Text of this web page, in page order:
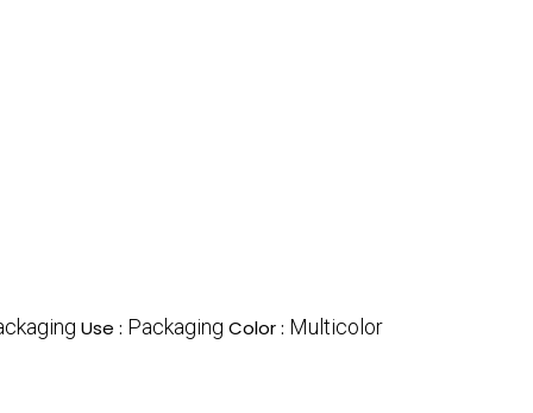
Use : Packaging Color : Multicolor